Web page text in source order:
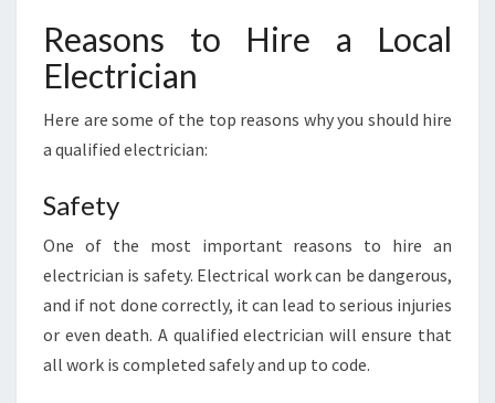
I
R
G
E
C
I
C
Reasons to Hire a Local
Electrician
Here are some of the top reasons why you should hire
a qualified electrician:
Safety
One of the most important reasons to hire an
electrician is safety. Electrical work can be dangerous,
and if not done correctly, it can lead to serious injuries
or even death. A qualified electrician will ensure that
all work is completed safely and up to code.